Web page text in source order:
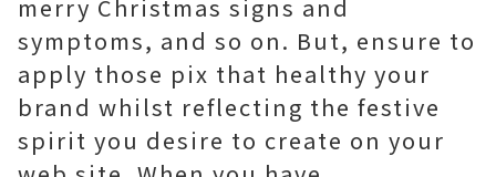
merry Christmas signs and
symptoms, and so on. But, ensure to
apply those pix that healthy your
brand whilst reflecting the festive
spirit you desire to create on your